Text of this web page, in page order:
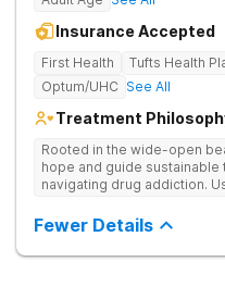
Insurance Accepted
First Health Tufts Health
Optum/UHC See All
Treatment
Rooted in the wide-open
hope and guide
navigating drug addiction.
—building strength,
Fewer Details